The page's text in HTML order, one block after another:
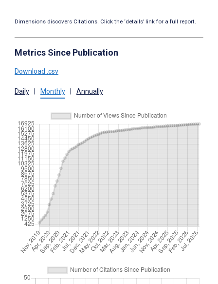
Dimensions discovers Citations. Click the ‘details’ link for a full report.
Metrics Since Publication
Download .csv
Daily Monthly Annually